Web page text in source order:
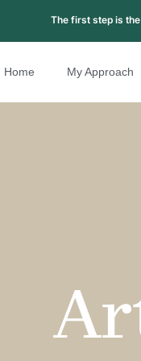
The first step is
Home My Approach